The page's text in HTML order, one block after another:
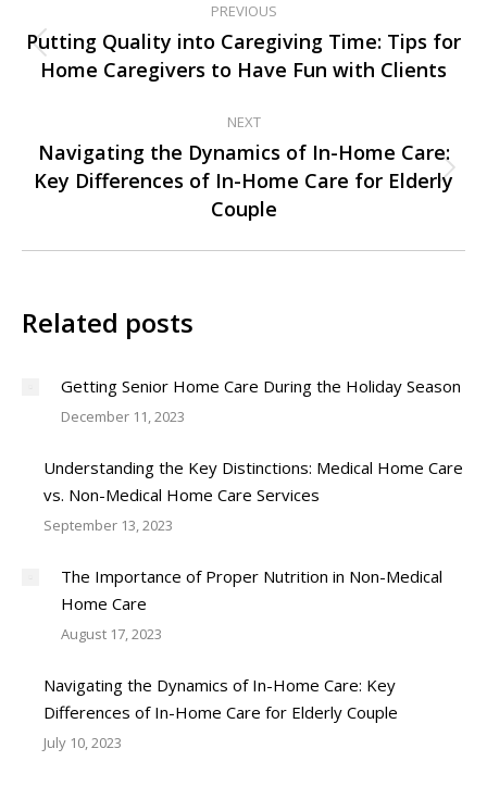
navigation
PREVIOUS
Previous
post:
Putting Quality into Caregiving Time: Tips for
Home Caregivers to Have Fun with Clients
NEXT
Next
post:
Navigating the Dynamics of In-Home Care:
Key Differences of In-Home Care for Elderly
Couple
Related posts
Getting Senior Home Care During the Holiday Season
December 11, 2023
Understanding the Key Distinctions: Medical Home Care
vs. Non-Medical Home Care Services
September 13, 2023
The Importance of Proper Nutrition in Non-Medical
Home Care
August 17, 2023
Navigating the Dynamics of In-Home Care: Key
Differences of In-Home Care for Elderly Couple
July 10, 2023